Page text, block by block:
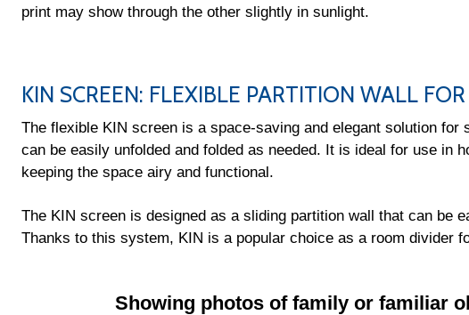
print may show through the other slightly in sunlight.
KIN SCREEN: FLEXIBLE PARTITION WALL
The flexible KIN screen is a space-saving and elegant solution
can be easily unfolded and folded as needed. It is ideal for use
keeping the space airy and functional.
The KIN screen is designed as a sliding partition wall that can be
Thanks to this system, KIN is a popular choice as a room divider
Showing photos of family or familiar